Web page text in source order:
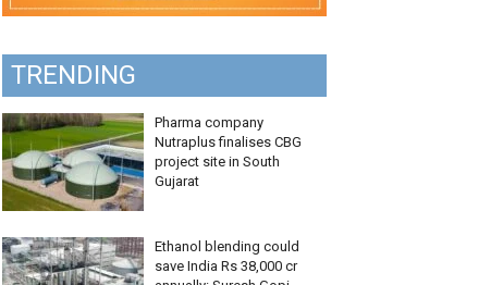
TRENDING
Pharma company
Nutraplus finalises CBG
project site in South
Gujarat
Ethanol blending could
save India Rs 38,000 cr